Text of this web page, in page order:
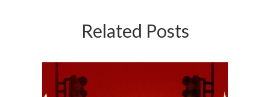
Related Posts